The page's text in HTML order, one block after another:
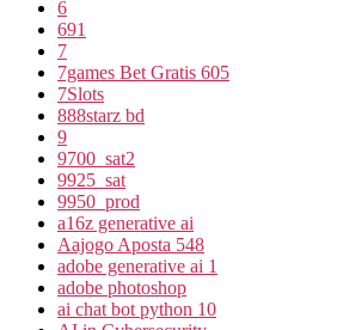
6
691
7
7games Bet Gratis 605
7Slots
888starz bd
9
9700_sat2
9925_sat
9950_prod
a16z generative ai
Aajogo Aposta 548
adobe generative ai 1
adobe photoshop
ai chat bot python 10